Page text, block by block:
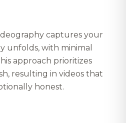
captures your
unfolds, with minimal
approach prioritizes
resulting in videos that
honest.